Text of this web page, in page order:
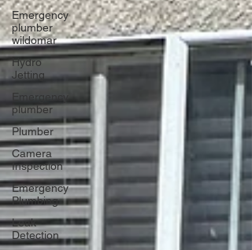
Emergency
plumber
wildomar
Hydro
Jetting
Emergency
plumber
Plumber
Camera
Inspection
Emergency
Plumbing
Leak
Detection